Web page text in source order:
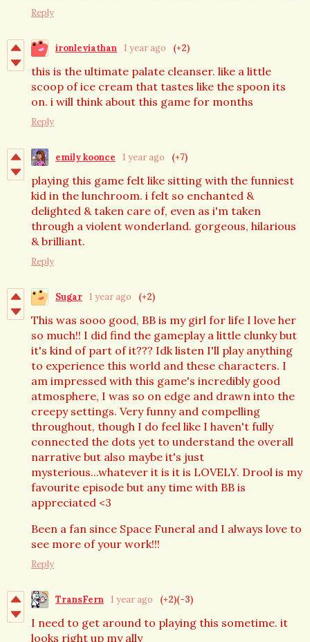
Reply
ironleviathan 1 year ago (+2)
this is the ultimate palate cleanser. like a little
scoop of ice cream that tastes like the spoon its
on. i will think about this game for months
Reply
emily koonce 1 year ago (+7)
playing this game felt like sitting with the funniest
kid in the lunchroom. i felt so enchanted &
delighted & taken care of, even as i'm taken
through a violent wonderland. gorgeous, hilarious
& brilliant.
Reply
Sugar 1 year ago (+2)
This was sooo good, BB is my girl for life I love her
so much!! I did find the gameplay a little clunky but
it's kind of part of it??? Idk listen I'll play anything
to experience this world and these characters. I
am impressed with this game's incredibly good
atmosphere, I was so on edge and drawn into the
creepy settings. Very funny and compelling
throughout, though I do feel like I haven't fully
connected the dots yet to understand the overall
narrative but also maybe it's just
mysterious...whatever it is it is LOVELY. Drool is my
favourite episode but any time with BB is
appreciated <3
Been a fan since Space Funeral and I always love to
see more of your work!!!
Reply
TransFern 1 year ago (+2)(-3)
I need to get around to playing this sometime. it
looks right up my ally